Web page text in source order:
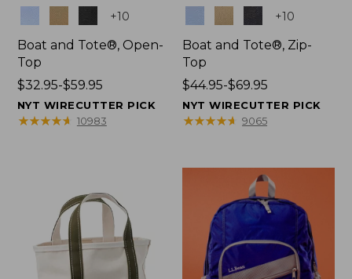
+10
Boat and Tote®, Open-
Top
Price
range
from:
$32.95-$59.95
NYT WIRECUTTER PICK
★★★★★
★★★★★ 10983
+10
Boat and Tote®, Zip-
Top
Price
range
from:
$69.95
$44.95-$69.95
NYT WIRECUTTER PICK
★★★★★
★★★★★ 9065